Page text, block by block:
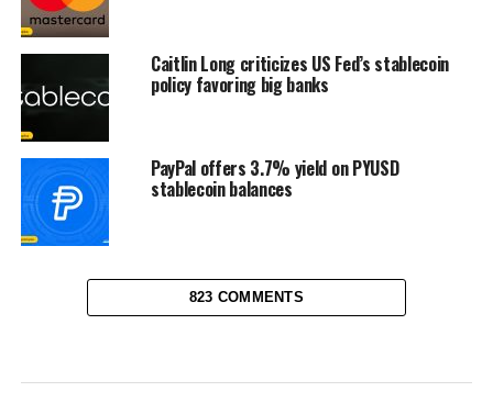
Caitlin Long criticizes US Fed’s stablecoin
policy favoring big banks
PayPal offers 3.7% yield on PYUSD
stablecoin balances
823 COMMENTS